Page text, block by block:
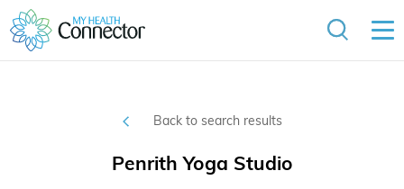
Back to search results
Penrith Yoga Studio